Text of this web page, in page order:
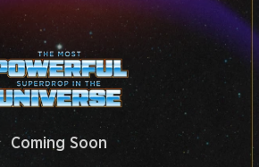
Coming Soon